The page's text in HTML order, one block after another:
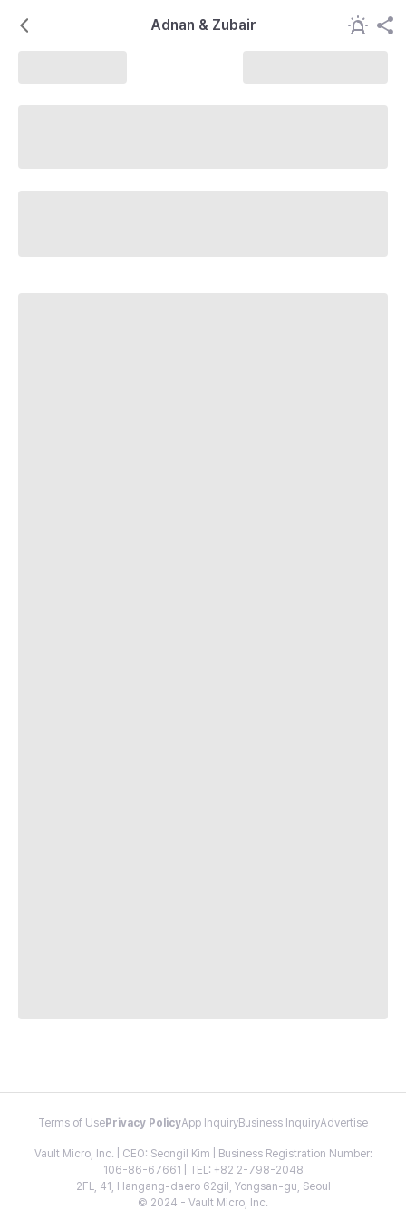
Adnan & Zubair
Terms of Use Privacy PolicyApp InquiryBusiness InquiryAdvertise
Vault Micro, Inc. | CEO: Seongil Kim | Business Registration Number:
106-86-67661 | TEL: +82 2-798-2048
2FL, 41, Hangang-daero 62gil, Yongsan-gu, Seoul
© 2024 - Vault Micro, Inc.